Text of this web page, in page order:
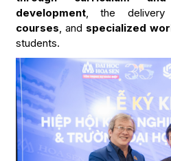
development, the
courses, and specialized
students.